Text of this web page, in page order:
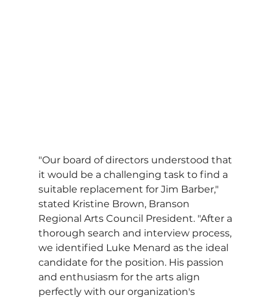
"Our board of directors understood that
it would be a challenging task to find a
suitable replacement for Jim Barber,"
stated Kristine Brown, Branson
Regional Arts Council President. "After a
thorough search and interview process,
we identified Luke Menard as the ideal
candidate for the position. His passion
and enthusiasm for the arts align
perfectly with our organization's